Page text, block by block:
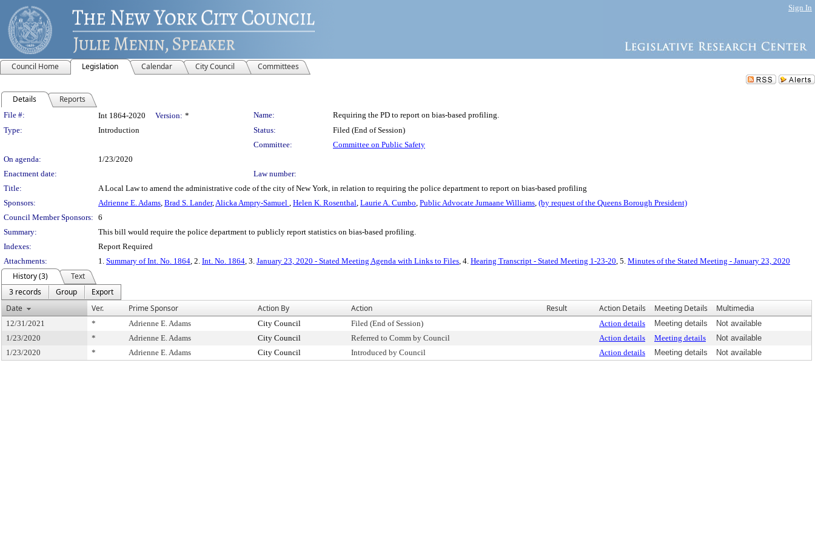
Sign In
Council Home Legislation Calendar City Council Committees
Details Reports
Legislation Details
File #: Int 1864-2020 Version: * Name:
Requiring the PD to report on bias-based profiling.
Type:
Introduction Status:
Filed (End of Session)
Committee:
Committee on Public Safety
On agenda:
1/23/2020
Enactment date:
Law number:
Title:
A Local Law to amend the administrative code of the city of New York, in relation to requiring the police department to report on bias-based profiling
Sponsors:
Adrienne E. Adams, Brad S. Lander,Alicka Ampry-Samuel , Helen K. Rosenthal, Laurie A. Cumbo, Public Advocate Jumaane Williams, (by request of the Queens Borough President)
Council Member Sponsors: 6
Summary:
This bill would require the police department to publicly report statistics on bias-based profiling.
Indexes:
Report Required
Attachments:
1. Summary of Int. No. 1864, 2. Int. No. 1864, 3. January 23, 2020 - Stated Meeting Agenda with Links to Files, 4. Hearing Transcript - Stated Meeting 1-23-20, 5. Minutes of the Stated Meeting - January 23, 2020
History (3)
Text
3 records
Group
Export
Date
Ver. Prime Sponsor Action By Action Result Action Details Meeting Details Multimedia
12/31/2021 * Adrienne E. Adams City Council Filed (End of Session) Action details Meeting details
Not available
1/23/2020
* Adrienne E. Adams City Council Referred to Comm by Council Action details Meeting details
Not available
1/23/2020
* Adrienne E. Adams City Council Introduced by Council Action details Meeting details Not available